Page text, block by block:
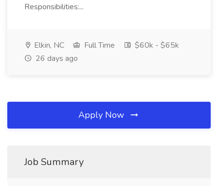
Responsibilities:...
Elkin, NC Full Time
$60k - $65k
26 days ago
Apply Now
Job Summary